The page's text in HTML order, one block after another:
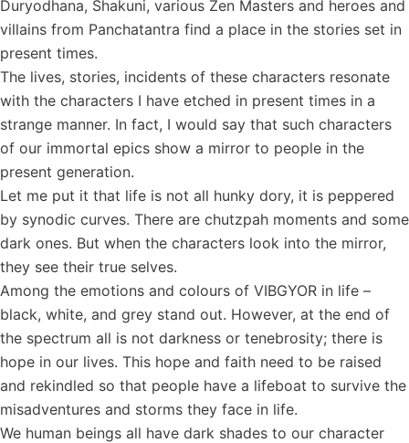
Duryodhana, Shakuni, various Zen Masters and heroes and
villains from Panchatantra find a place in the stories set in
present times.
The lives, stories, incidents of these characters resonate
with the characters I have etched in present times in a
strange manner. In fact, I would say that such characters
of our immortal epics show a mirror to people in the
present generation.
Let me put it that life is not all hunky dory, it is peppered
by synodic curves. There are chutzpah moments and some
dark ones. But when the characters look into the mirror,
they see their true selves.
Among the emotions and colours of VIBGYOR in life –
black, white, and grey stand out. However, at the end of
the spectrum all is not darkness or tenebrosity; there is
hope in our lives. This hope and faith need to be raised
and rekindled so that people have a lifeboat to survive the
misadventures and storms they face in life.
We human beings all have dark shades to our character